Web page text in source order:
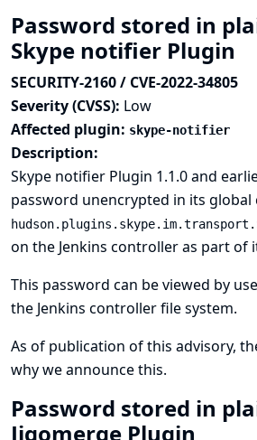
Password stored in
Skype notifier Plugin
SECURITY-2160 / CVE-2022-34805
Severity (CVSS): Low
Affected plugin: skype-notifier
Description:
Skype notifier Plugin 1.1.0 and
password unencrypted in its
on the Jenkins controller as part of
This password can be viewed by
the Jenkins controller file system.
As of publication of this advisory,
why we announce this.
Password stored in
Jigomerge Plugin